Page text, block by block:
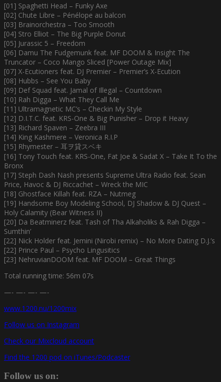
[01] Spaghetti Head – Funky Axe
[02] Chute Libre – Pénélope au balcon
[03] Brainorchestra – Too Smooth
[04] Stro Elliot – The Big Purple Donut
[05] Jurassic 5 – Freedom
[06] Damu The Fudgemunk feat. MF DOOM & Insight The
Truncator – Coco Mango Sliced [Power Outage Mix]
[07] X-Ecutioners feat. DJ Premier – Premier’s X-Ecution
[08] Hubbs – See You Baby
[09] Def Squad feat. Jamal of Illegal – Countdown
[10] Rah Digga – What They Call Me
[11] Ultramagnetic MC’s – Checkin My Style
[12] D.I.T.C. feat. KRS-One & Big Punisher – Drop it Heavy
[13] Richard Spaven – Zeebra III
[14] King Kashmere – Veronica R.I.P
[15] Rhymester – 耳ヲ貸スベキ
[16] Tony Touch feat. KRS-One, Fat Joe & Sadat X – Take It To the
Bronx
[17] Steph Dash Nash presents Supreme Ultra Radio feat. Sean
Price, Havoc & DJ Riccachet – Wreck the MIC
[18] Ghostface Killah feat. RZA – Nutmeg
[19] Handsome Boy Modeling School, DJ Shadow & DJ Quest –
Holy Calamity (Bear Witness II)
[20] Da Beatminerz feat. Tash of Tha Alkaholiks & Rah Digga –
Sumthin’
[22] Nick Holder feat. Jemini (Nirobi remix) – No More Dating D.J.’s
[22] Prince Paul – Psycho Lingusitics
[23] NehruvianDOOM feat. MF DOOM – Great Things
Total running time: 56m 07s
—- —- —- —-
www.1200.nu/1200mix
Follow us on Instagram
Check our Mixcloud account
Find the 1200 pod on iTunes/Podcaster
Follow us on: